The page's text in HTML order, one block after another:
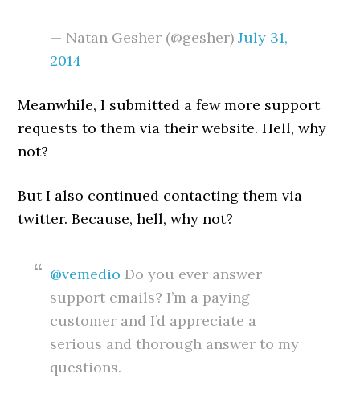
— Natan Gesher (@gesher)July 31,
2014
Meanwhile, I submitted a few more support
requests to them via their website. Hell, why
not?
But I also continued contacting them via
twitter. Because, hell, why not?
@vemedio Do you ever answer
support emails? I’m a paying
customer and I’d appreciate a
serious and thorough answer to my
questions.